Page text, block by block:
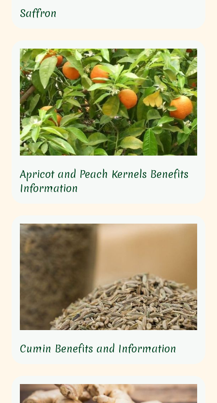
Saffron
Apricot and Peach Kernels Benefits
Information
Cumin Benefits and Information